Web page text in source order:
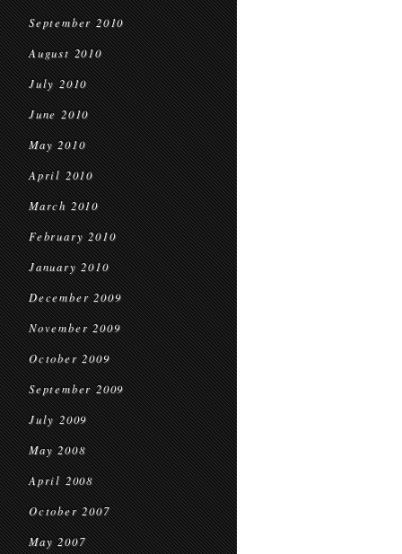
September 2010
August 2010
July 2010
June 2010
May 2010
April 2010
March 2010
February 2010
January 2010
December 2009
November 2009
October 2009
September 2009
July 2009
May 2008
April 2008
October 2007
May 2007